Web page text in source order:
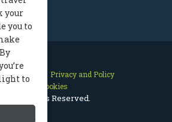
Site Map
Privacy and Policy
Manage Cookies
© All Rights Reserved.
your
you to
to